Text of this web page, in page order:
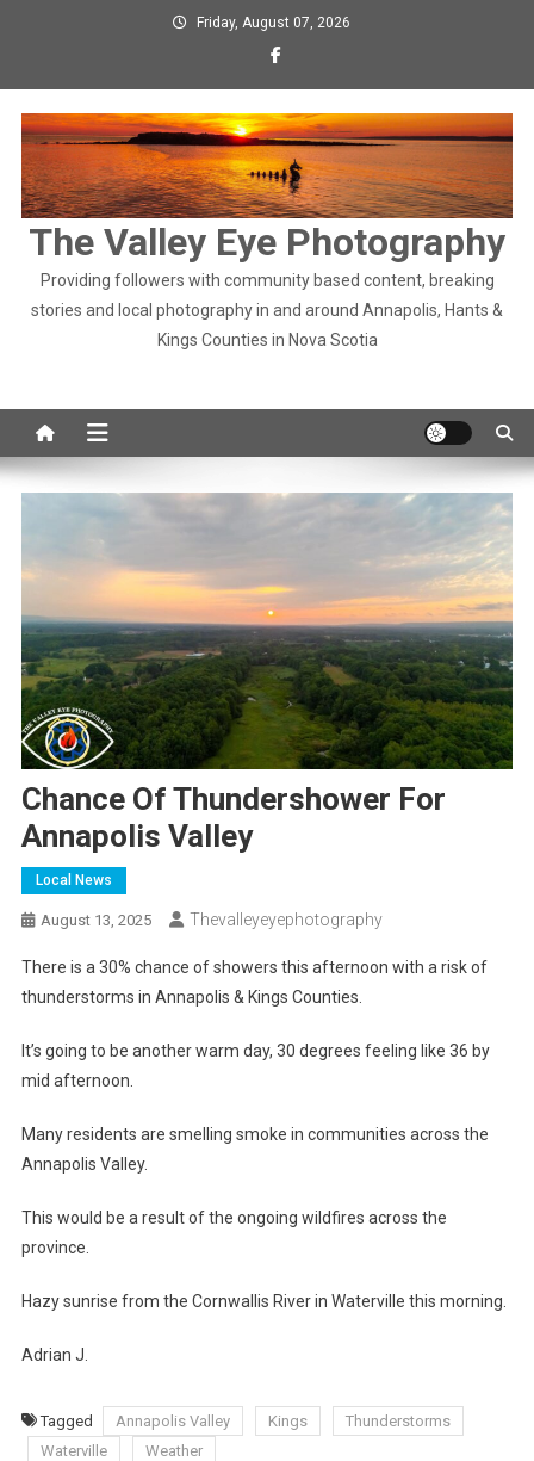
Friday, August 07, 2026
The Valley Eye Photography
Providing followers with community based content, breaking
stories and local photography in and around Annapolis, Hants &
Kings Counties in Nova Scotia
Chance Of Thundershower For
Annapolis Valley
Local News
August 13, 2025 Thevalleyeyephotography
There is a 30% chance of showers this afternoon with a risk of
thunderstorms in Annapolis & Kings Counties.
It’s going to be another warm day, 30 degrees feeling like 36 by
mid afternoon.
Many residents are smelling smoke in communities across the
Annapolis Valley.
This would be a result of the ongoing wildfires across the
province.
Hazy sunrise from the Cornwallis River in Waterville this morning.
Adrian J.
Tagged Annapolis Valley Kings
Thunderstorms
Waterville
Weather